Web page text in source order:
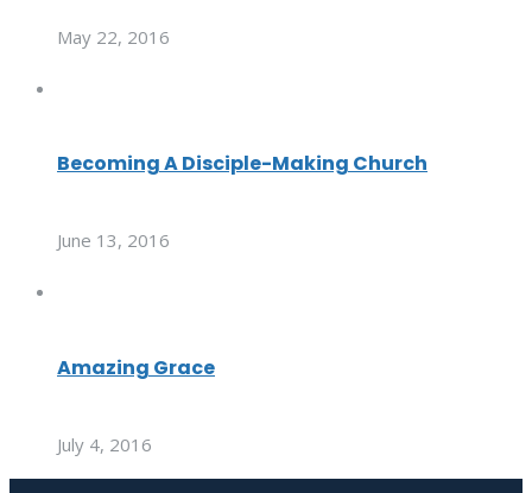
May 22, 2016
Becoming A Disciple-Making Church
June 13, 2016
Amazing Grace
July 4, 2016